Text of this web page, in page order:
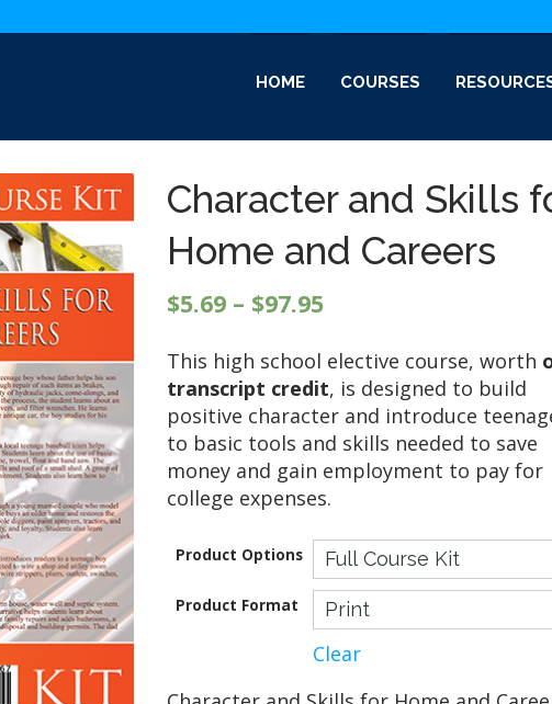
HOME COURSES
Character and Skills
Home and Careers
$5.69 – $97.95Price
$5.69
through
$97.95
This high school elective course, worth
transcript credit, is designed to build
positive character and introduce
to basic tools and skills needed to save
money and gain employment to pay for
college expenses.
Product Options
Product Format
Clear